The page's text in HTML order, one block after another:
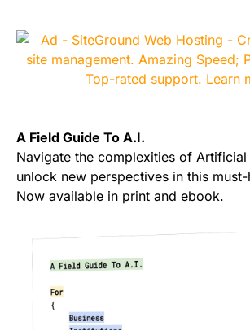
A Field Guide To A.I.
Navigate the complexities of Artificial
unlock new perspectives in this
Now available in print and ebook.